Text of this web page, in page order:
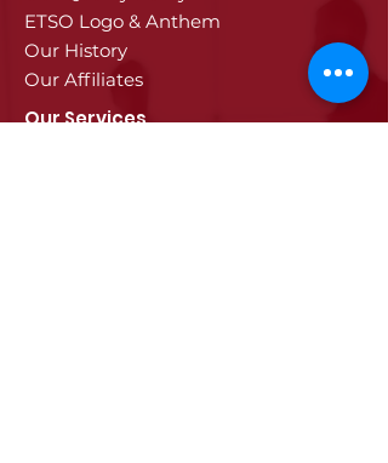
ETSO Logo & Anthem
Our History
Our Affiliates
Our Services